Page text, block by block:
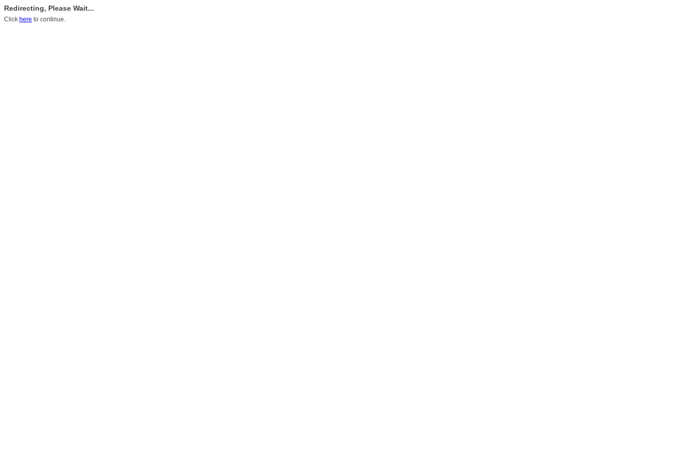
Redirecting, Please Wait...
Click here to continue.